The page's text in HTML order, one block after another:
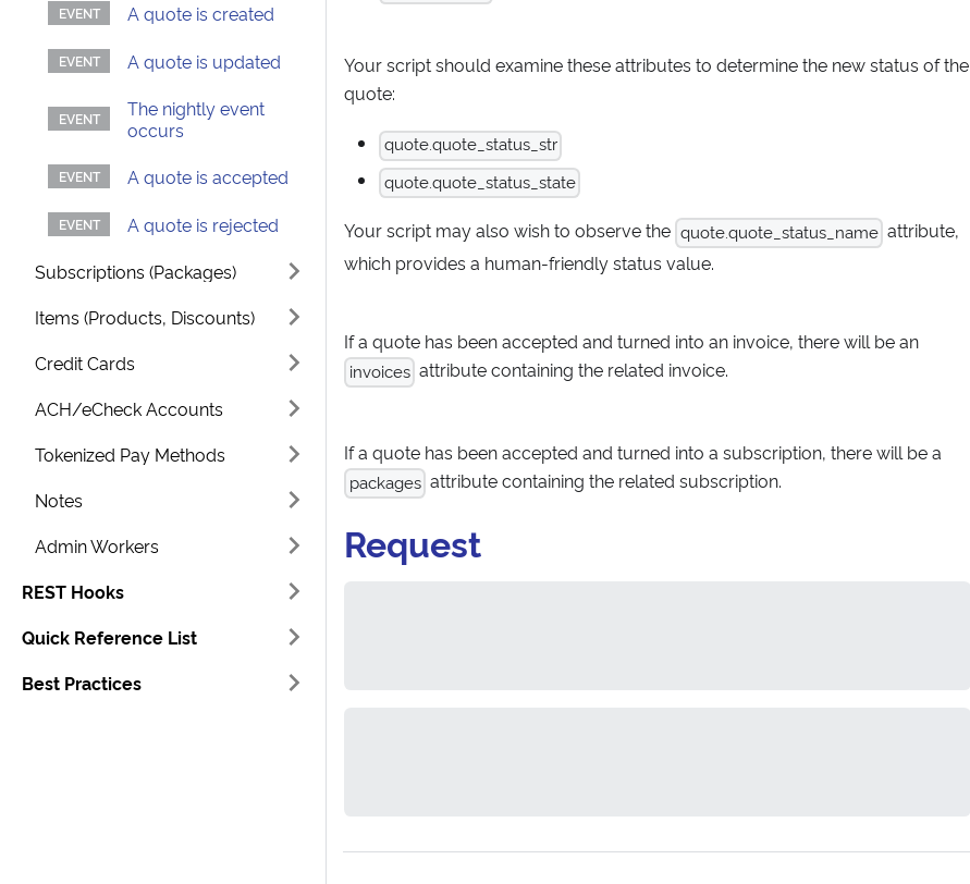
A quote is created
A quote is updated
The nightly event
occurs
A quote is accepted
A quote is rejected
Subscriptions (Packages)
Items (Products, Discounts)
Credit Cards
ACH/eCheck Accounts
Tokenized Pay Methods
Notes
Admin Workers
REST Hooks
Quick Reference List
Best Practices
Your script should examine these attributes to determine the new status of the
quote:
quote.quote_status_str
quote.quote_status_state
Your script may also wish to observe the quote.quote_status_name attribute,
which provides a human-friendly status value.
If a quote has been accepted and turned into an invoice, there will be an
invoices attribute containing the related invoice.
If a quote has been accepted and turned into a subscription, there will be a
packages attribute containing the related subscription.
Request